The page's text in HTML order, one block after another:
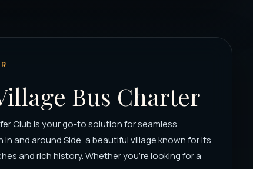
Bus Charter
Club is your go-to solution for seamless
and around Side, a beautiful village known for its
and rich history. Whether you're looking for a